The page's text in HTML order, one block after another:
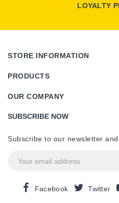
LOYALTY
STORE INFORMATION
PRODUCTS
OUR COMPANY
SUBSCRIBE NOW
Subscribe to our newsletter
Facebook Twitter